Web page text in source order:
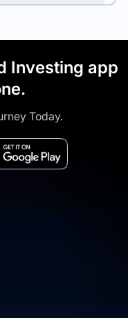
Investing app
Today.